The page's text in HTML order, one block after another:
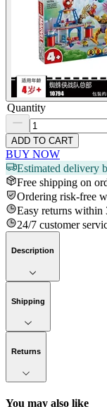
Quantity
ADD TO CART
BUY NOW
Estimated delivery
Free shipping on
Ordering risk-free
Easy returns within
24/7 customer
Description
Shipping
Returns
You may also like